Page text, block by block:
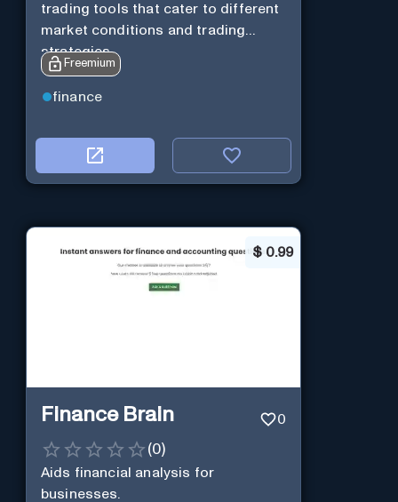
trading tools that cater to different
market conditions and trading
strategies.
Freemium
finance
$ 0.99
Finance Brain 0
(0)
Aids financial analysis for
businesses.